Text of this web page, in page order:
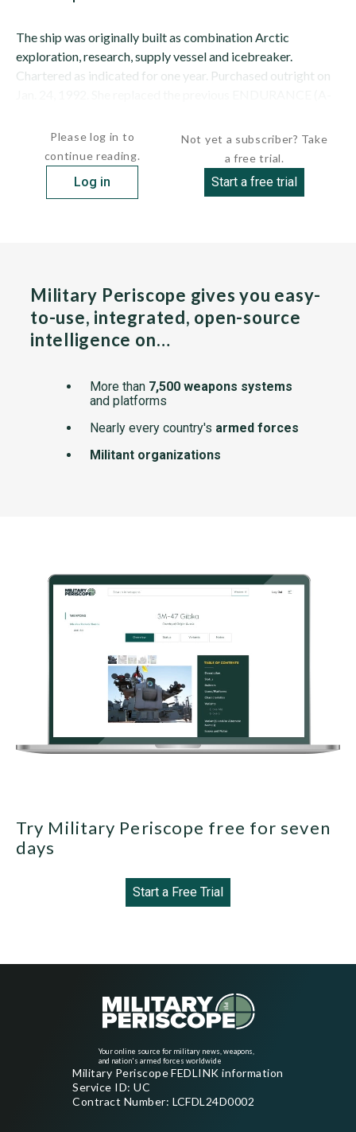
The ship was originally built as combination Arctic
exploration, research, supply vessel and icebreaker.
Chartered as indicated for one year. Purchased outright on
Please log in to
continue reading.
Log in
Not yet a subscriber? Take
a free trial.
Start a free trial
Military Periscope gives you easy-
to-use, integrated, open-source
intelligence on…
More than 7,500 weapons systems
and platforms
Nearly every country's armed forces
Militant organizations
Try Military Periscope free for seven
days
Start a Free Trial
Your online source for military news, weapons,
and nation's armed forces worldwide
Military Periscope FEDLINK information
Service ID: UC
Contract Number: LCFDL24D0002